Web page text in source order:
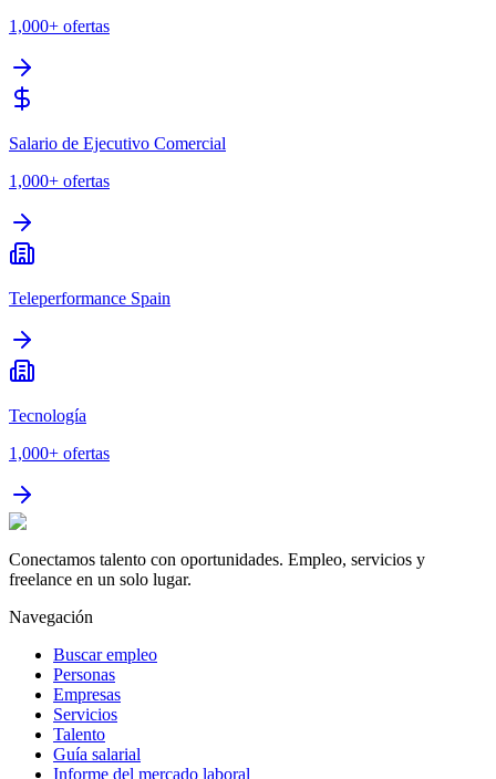
1,000+ ofertas
Salario de Ejecutivo Comercial
1,000+ ofertas
Teleperformance Spain
Tecnología
1,000+ ofertas
Conectamos talento con oportunidades. Empleo, servicios y
freelance en un solo lugar.
Navegación
Buscar empleo
Personas
Empresas
Servicios
Talento
Guía salarial
Informe del mercado laboral